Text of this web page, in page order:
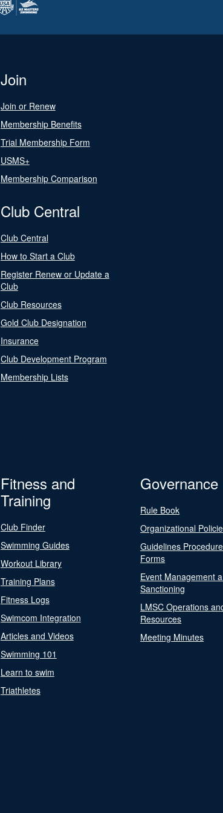
Join
Join or Renew
Membership Benefits
Trial Membership Form
USMS+
Membership Comparison
Club Central
Club Central
How to Start a Club
Register Renew or Update a
Club
Club Resources
Gold Club Designation
Insurance
Club Development Program
Membership Lists
Fitness and
Training
Club Finder
Swimming Guides
Workout Library
Training Plans
Fitness Logs
Swimcom Integration
Articles and Videos
Swimming 101
Learn to swim
Triathletes
Governance
Rule Book
Organizational
Guidelines
Forms
Event Management
Sanctioning
LMSC Operations
Resources
Meeting Minutes